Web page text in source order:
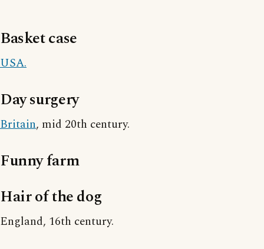
Basket case
USA.
Day surgery
Britain, mid 20th century.
Funny farm
Hair of the dog
England, 16th century.